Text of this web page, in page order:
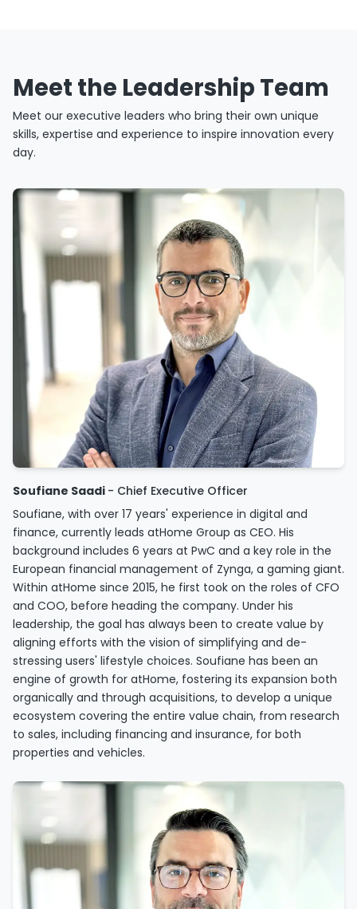
Meet the Leadership Team
Meet our executive leaders who bring their own unique
skills, expertise and experience to inspire innovation every
day.
Soufiane Saadi - Chief Executive Officer
Soufiane, with over 17 years' experience in digital and
finance, currently leads atHome Group as CEO. His
background includes 6 years at PwC and a key role in the
European financial management of Zynga, a gaming giant.
Within atHome since 2015, he first took on the roles of CFO
and COO, before heading the company. Under his
leadership, the goal has always been to create value by
aligning efforts with the vision of simplifying and de-
stressing users' lifestyle choices. Soufiane has been an
engine of growth for atHome, fostering its expansion both
organically and through acquisitions, to develop a unique
ecosystem covering the entire value chain, from research
to sales, including financing and insurance, for both
properties and vehicles.